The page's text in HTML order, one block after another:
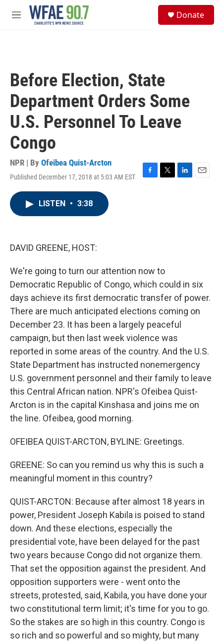
Skip to main content
M
Donate
Before Election, State
Department Orders Some
U.S. Personnel To Leave
Congo
NPR | By Ofeibea Quist-Arcton
Published December 17, 2018 at 5:03 AM EST
F
T
L
E
LISTEN • 3:38
DAVID GREENE, HOST:
We're going to turn our attention now to
Democratic Republic of Congo, which could in six
days achieve its first democratic transfer of power.
There are much anticipated elections coming on
December 23. It has been a largely peaceful
campaign, but then last week violence was
reported in some areas of the country. And the U.S.
State Department has instructed nonemergency
U.S. government personnel and their family to leave
this Central African nation. NPR's Ofeibea Quist-
Arcton is in the capital Kinshasa and joins me on
the line. Ofeibea, good morning.
OFEIBEA QUIST-ARCTON, BYLINE: Greetings.
GREENE: So can you remind us why this is such a
meaningful moment in this country?
QUIST-ARCTON: Because after almost 18 years in
power, President Joseph Kabila is poised to stand
down. And these elections, especially the
presidential vote, have been delayed for the past
two years because Congo did not organize them.
That set the opposition against the president. And
opposition supporters were - went onto the
streets, protested, said, Kabila, you have done your
two constitutional term limit; it's time for you to go.
So the stakes are so high in this country. Congo is
so rich and so powerful and so mighty, but many